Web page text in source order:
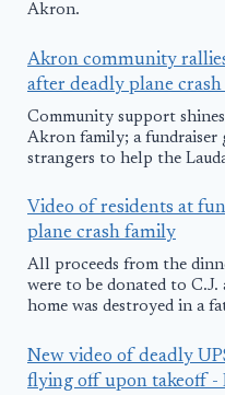
Akron.
Akron community
after deadly plane crash
Community support
Akron family; a fundraiser
strangers to help the
Video of residents at
plane crash family
All proceeds from the
were to be donated to C.J.
home was destroyed in a
New video of deadly
flying off upon takeoff -